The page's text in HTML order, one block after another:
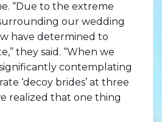
“Due to the extreme
our wedding
have determined to
they said. “When we
contemplating
‘decoy brides’ at three
realized that one thing